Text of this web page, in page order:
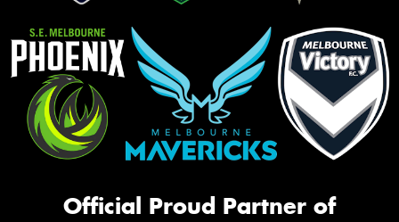
Official Proud Partner of